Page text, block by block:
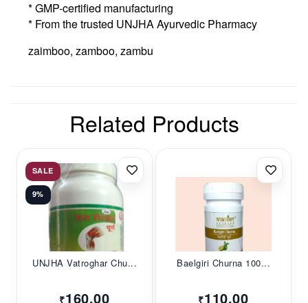
* GMP-certified manufacturing
* From the trusted UNJHA Ayurvedic Pharmacy
zaimboo, zamboo, zambu
Related Products
SALE
9%
UNJHA Vatroghar Chu...
₹160.00
Baelgiri Churna 100...
₹110.00